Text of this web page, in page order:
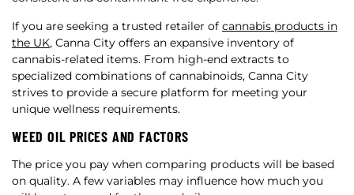
If you are seeking a trusted retailer of cannabis products in
the UK, Canna City offers an expansive inventory of
cannabis-related items. From high-end extracts to
specialized combinations of cannabinoids, Canna City
strives to provide a secure platform for meeting your
unique wellness requirements.
WEED OIL PRICES AND FACTORS
The price you pay when comparing products will be based
on quality. A few variables may influence how much you